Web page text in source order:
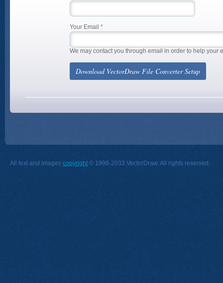
Your Email *
We may contact you through email in order to help your
All text and images copyright © 1998-2033 VectorDraw. All rights reserved.